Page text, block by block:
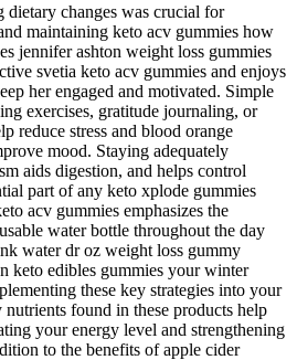
dietary changes was crucial for
maintaining keto acv gummies how
jennifer ashton weight loss gummies
svetia keto acv gummies and enjoys
her engaged and motivated. Simple
exercises, gratitude journaling, or
reduce stress and blood orange
mood. Staying adequately
aids digestion, and helps control
part of any keto xplode gummies
acv gummies emphasizes the
water bottle throughout the day
water dr oz weight loss gummy
keto edibles gummies your winter
these key strategies into your
found in these products help
your energy level and strengthening
to the benefits of apple cider